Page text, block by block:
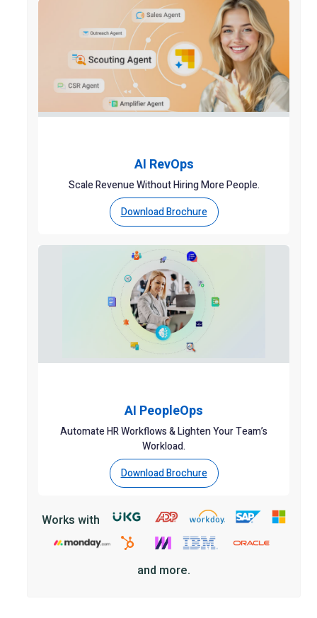
AI RevOps
Scale Revenue Without Hiring More People.
Download Brochure
AI PeopleOps
Automate HR Workflows & Lighten Your Team’s
Workload.
Download Brochure
Works with
and more.